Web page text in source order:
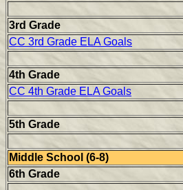
3rd Grade
CC 3rd Grade ELA Goals
4th Grade
CC 4th Grade ELA Goals
5th Grade
Middle School (6-8)
6th Grade